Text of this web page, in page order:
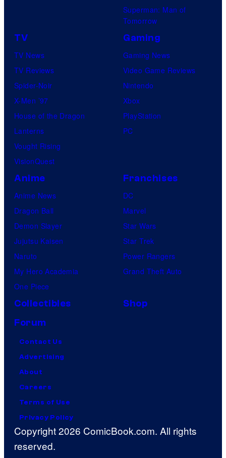
Superman: Man of
Tomorrow
TV
TV News
TV Reviews
Spider-Noir
X-Men ’97
House of the Dragon
Lanterns
Vought Rising
VisionQuest
Gaming
Gaming News
Video Game Reviews
Nintendo
Xbox
PlayStation
PC
Anime
Anime News
Dragon Ball
Demon Slayer
Jujutsu Kaisen
Naruto
My Hero Academia
One Piece
Franchises
DC
Marvel
Star Wars
Star Trek
Power Rangers
Grand Theft Auto
Collectibles
Shop
Forum
Contact Us
Advertising
About
Careers
Terms of Use
Privacy Policy
Copyright 2026 ComicBook.com. All rights
reserved.